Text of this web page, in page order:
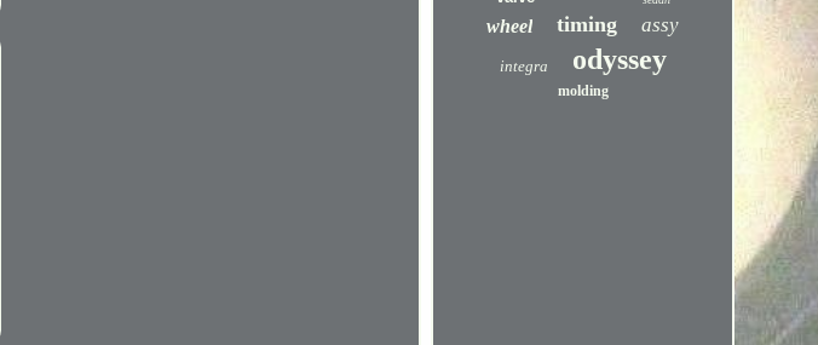
wheel timing assy
integra odyssey
molding